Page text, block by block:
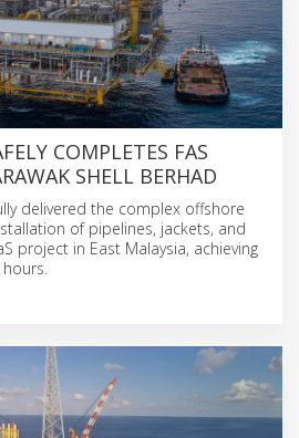
COMPLETES FAS
SHELL BERHAD
delivered the complex offshore
of pipelines, jackets, and
project in East Malaysia, achieving